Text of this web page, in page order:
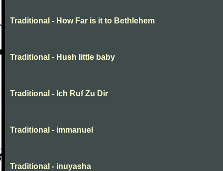
Traditional - How Far is it to Bethlehem
Traditional - Hush little baby
Traditional - Ich Ruf Zu Dir
Traditional - immanuel
Traditional - inuyasha